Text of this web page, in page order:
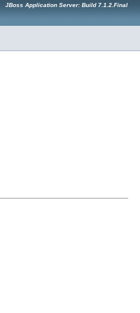
JBoss Application Server: Build 7.1.2.Final